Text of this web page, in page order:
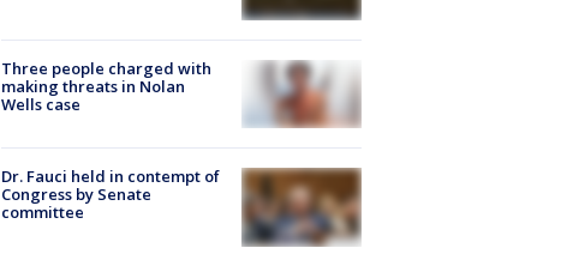
Three people charged with
making threats in Nolan
Wells case
Dr. Fauci held in contempt of
Congress by Senate
committee